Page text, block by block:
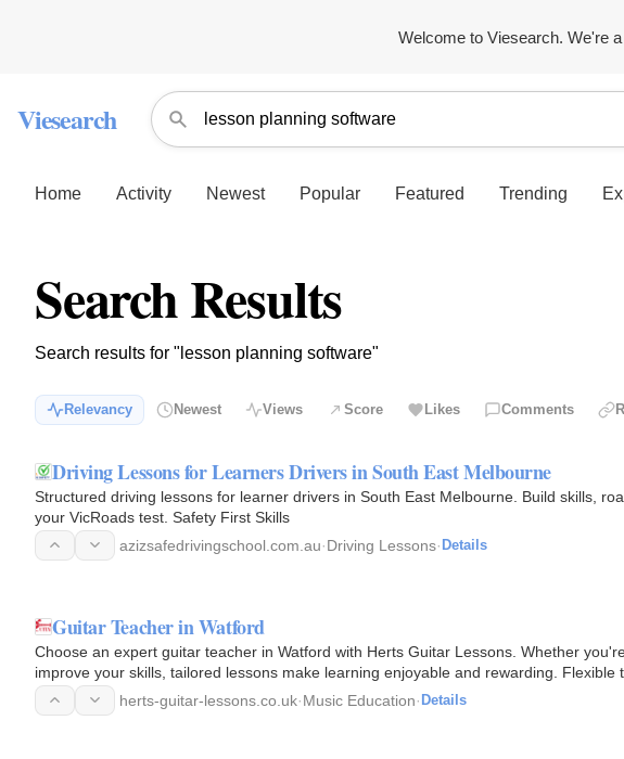
Welcome to Viesearch. We're
Viesearch
Home Activity Newest Popular Featured Trending
Search Results
Search results for "lesson planning software"
Relevancy Newest Views Score Likes Comments
Driving Lessons for Learners Drivers in South East Melbourne
Structured driving lessons for learner drivers in South East Melbourne. Build skills,
your VicRoads test. Safety First Skills
azizsafedrivingschool.com.au·Driving Lessons· Details
Guitar Teacher in Watford
Choose an expert guitar teacher in Watford with Herts Guitar Lessons. Whether
improve your skills, tailored lessons make learning enjoyable and rewarding. Flexible
free…
herts-guitar-lessons.co.uk·Music Education· Details